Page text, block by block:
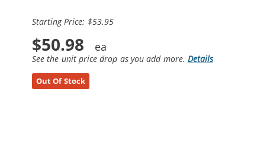
Starting Price: $53.95
$50.98
See the unit price drop as you add more. Details
Out Of Stock